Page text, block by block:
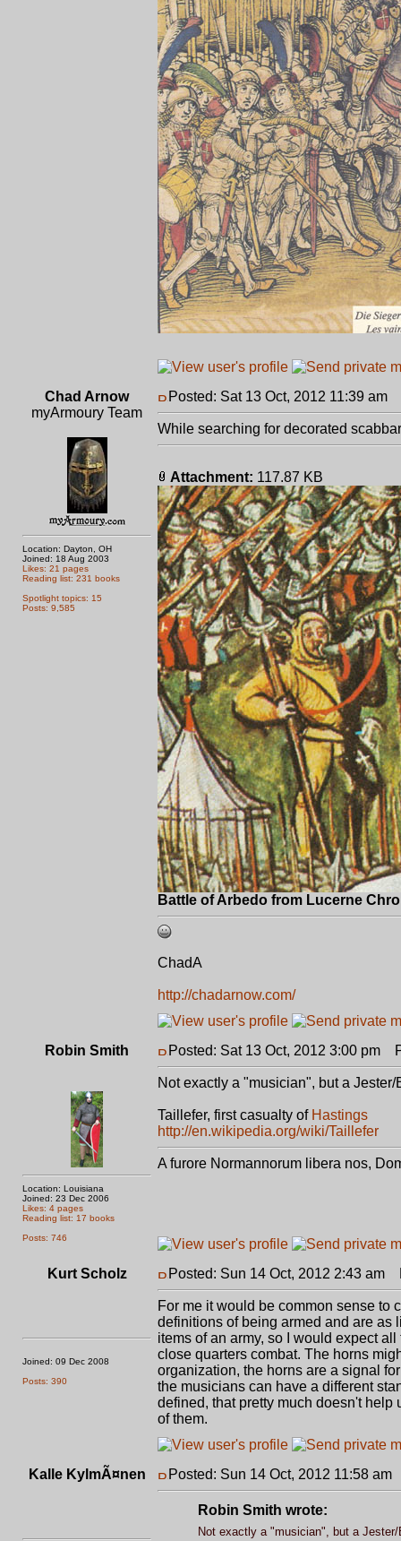
Chad Arnow
myArmoury Team
Location: Dayton, OH
Joined: 18 Aug 2003
Likes: 21 pages
Reading list: 231 books
Spotlight topics: 15
Posts: 9,585
Posted: Sat 13 Oct, 2012 11:39 am
While searching for decorated
Attachment: 117.87 KB
Battle of Arbedo from Lucerne
ChadA
http://chadarnow.com/
Robin Smith
Location: Louisiana
Joined: 23 Dec 2006
Likes: 4 pages
Reading list: 17 books
Posts: 746
Posted: Sat 13 Oct, 2012 3:00 pm
Not exactly a "musician", but a Jester/
Taillefer, first casualty of Hastings
http://en.wikipedia.org/wiki/Taillefer
A furore Normannorum libera nos,
Kurt Scholz
Joined: 09 Dec 2008
Posts: 390
Posted: Sun 14 Oct, 2012 2:43 am
For me it would be common sense to
definitions of being armed and are as
items of an army, so I would expect
close quarters combat. The horns
organization, the horns are a signal
the musicians can have a different
defined, that pretty much doesn't
of them.
Kalle KylmÃ¤nen Posted: Sun 14 Oct, 2012 11:58 am
Robin Smith wrote:
Not exactly a "musician", but a Jester/